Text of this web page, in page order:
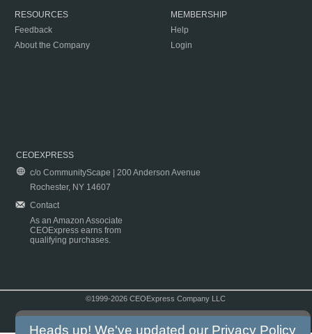
RESOURCES
Feedback
About the Company
MEMBERSHIP
Help
Login
CEOEXPRESS
c/o CommunityScape | 200 Anderson Avenue
Rochester, NY 14607
Contact
As an Amazon Associate
CEOExpress earns from
qualifying purchases.
©1999-2026 CEOExpress Company LLC
Heads up! We've updated our Privacy Policy